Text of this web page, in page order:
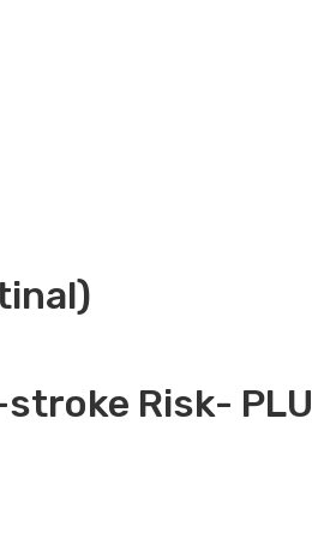
Risk-